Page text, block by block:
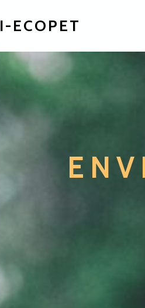
I-ECOPET